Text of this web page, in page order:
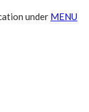
under MENU